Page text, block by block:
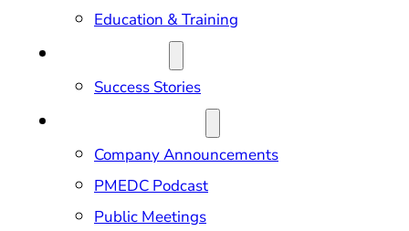
Education & Training
Success Stories
Company Announcements
PMEDC Podcast
Public Meetings